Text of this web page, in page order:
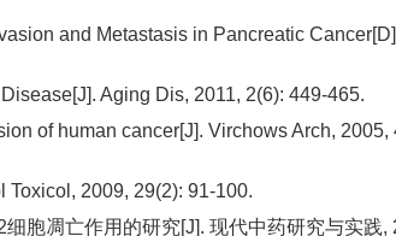
and Metastasis in Pancreatic
Aging Dis, 2011, 2(6): 449-465.
of human cancer[J]. Virchows Arch, 2005,
Toxicol, 2009, 29(2): 91-100.
胞凋亡作用的研究[J]. 现代中药研究与实践,